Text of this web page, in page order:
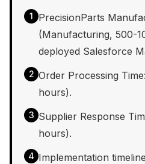
1
PrecisionParts
(Manufacturing, 500-
deployed Salesforce
2 Order Processing
hours).
3 Supplier Response
hours).
4 Implementation